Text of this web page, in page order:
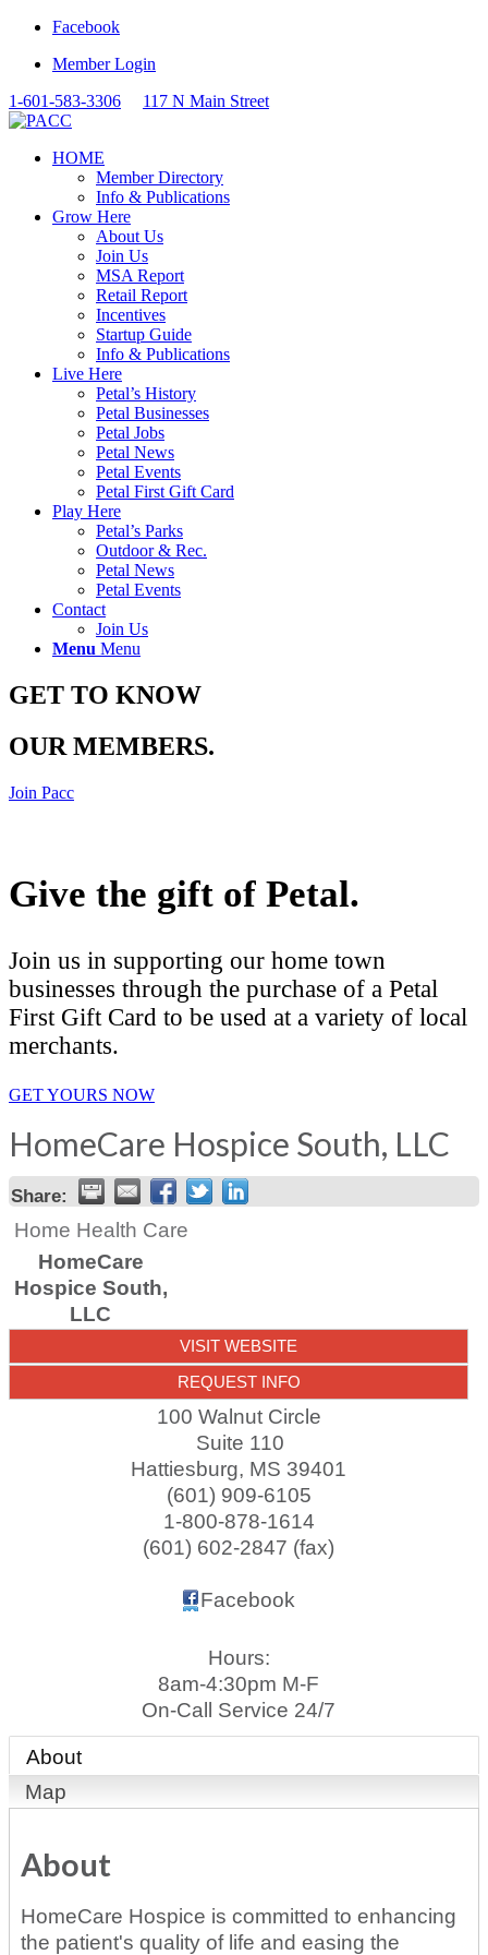
Facebook
Member Login
1-601-583-3306
117 N Main Street
HOME
Member Directory
Info & Publications
Grow Here
About Us
Join Us
MSA Report
Retail Report
Incentives
Startup Guide
Info & Publications
Live Here
Petal’s History
Petal Businesses
Petal Jobs
Petal News
Petal Events
Petal First Gift Card
Play Here
Petal’s Parks
Outdoor & Rec.
Petal News
Petal Events
Contact
Join Us
Menu Menu
GET TO KNOW
OUR MEMBERS.
Join Pacc
Give the gift of Petal.
Join us in supporting our home town
businesses through the purchase of a Petal
First Gift Card to be used at a variety of local
merchants.
GET YOURS NOW
HomeCare Hospice South, LLC
Share:
Home Health Care
HomeCare
Hospice South,
LLC
VISIT WEBSITE
REQUEST INFO
100 Walnut Circle
Suite 110
Hattiesburg, MS 39401
(601) 909-6105
1-800-878-1614
(601) 602-2847 (fax)
Facebook
Hours:
8am-4:30pm M-F
On-Call Service 24/7
About
Map
About
HomeCare Hospice is committed to enhancing
the patient's quality of life and easing the